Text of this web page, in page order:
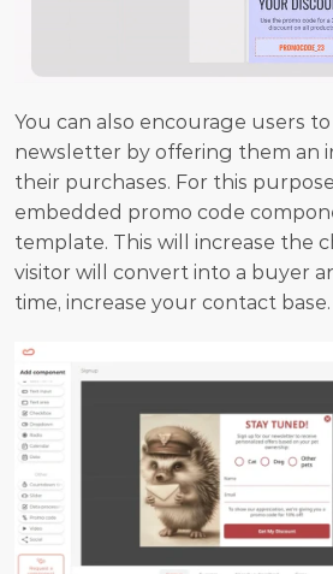
You can also encourage users
newsletter by offering them an
their purchases. For this
embedded promo code
template. This will increase the
visitor will convert into a buyer
time, increase your contact base.